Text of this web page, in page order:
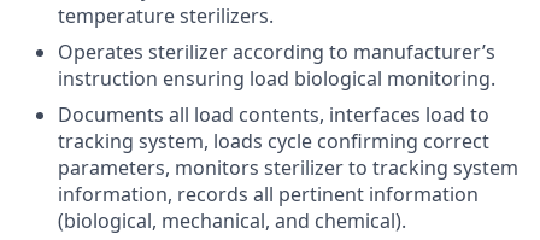
temperature sterilizers.
Operates sterilizer according to manufacturer’s
instruction ensuring load biological monitoring.
Documents all load contents, interfaces load to
tracking system, loads cycle confirming correct
parameters, monitors sterilizer to tracking system
information, records all pertinent information
(biological, mechanical, and chemical).